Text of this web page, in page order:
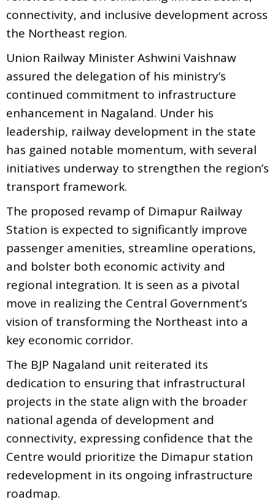
connectivity, and inclusive development across
the Northeast region.
Union Railway Minister Ashwini Vaishnaw
assured the delegation of his ministry’s
continued commitment to infrastructure
enhancement in Nagaland. Under his
leadership, railway development in the state
has gained notable momentum, with several
initiatives underway to strengthen the region’s
transport framework.
The proposed revamp of Dimapur Railway
Station is expected to significantly improve
passenger amenities, streamline operations,
and bolster both economic activity and
regional integration. It is seen as a pivotal
move in realizing the Central Government’s
vision of transforming the Northeast into a
key economic corridor.
The BJP Nagaland unit reiterated its
dedication to ensuring that infrastructural
projects in the state align with the broader
national agenda of development and
connectivity, expressing confidence that the
Centre would prioritize the Dimapur station
redevelopment in its ongoing infrastructure
roadmap.